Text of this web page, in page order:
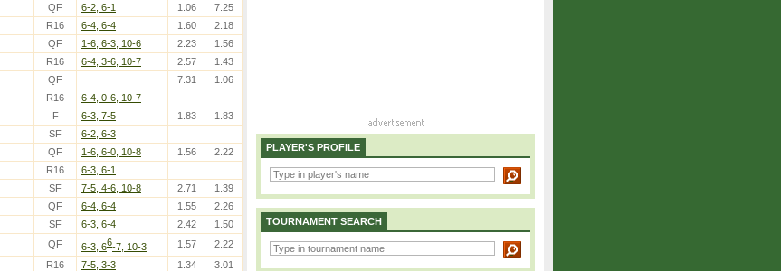
QF 6-2, 6-1 1.06 7.25
R16 6-4, 6-4 1.60 2.18
QF 1-6, 6-3, 10-6 2.23 1.56
R16 6-4, 3-6, 10-7 2.57 1.43
QF 7.31 1.06
R16 6-4, 0-6, 10-7
F 6-3, 7-5 1.83 1.83
SF 6-2, 6-3
QF 1-6, 6-0, 10-8 1.56 2.22
R16 6-3, 6-1
SF 7-5, 4-6, 10-8 2.71 1.39
QF 6-4, 6-4 1.55 2.26
SF 6-3, 6-4 2.42 1.50
QF 6-3, 66-7, 10-3 1.57 2.22
R16 7-5, 3-3 1.34 3.01
PLAYER'S PROFILE
TOURNAMENT SEARCH